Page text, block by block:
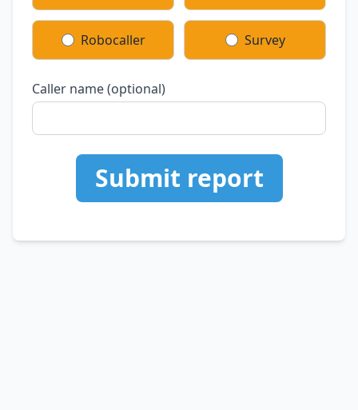
Robocaller Survey
Caller name (optional)
Submit report